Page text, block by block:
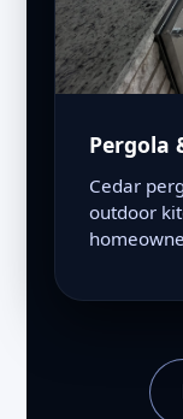
Pergola
Cedar
outdoor